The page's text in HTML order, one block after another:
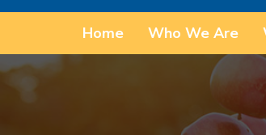
Home Who We Are